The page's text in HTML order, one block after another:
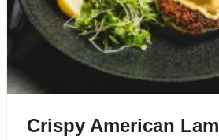
Crispy American